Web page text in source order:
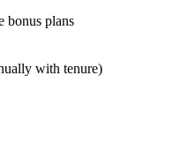
bonus plans
with tenure)